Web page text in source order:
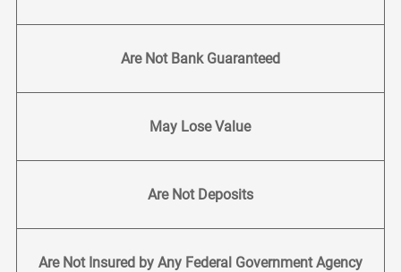
Are Not Bank Guaranteed
May Lose Value
Are Not Deposits
Are Not Insured by Any Federal Government Agency